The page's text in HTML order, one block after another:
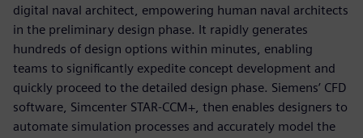
digital naval architect, empowering human naval architects
in the preliminary design phase. It rapidly generates
hundreds of design options within minutes, enabling
teams to significantly expedite concept development and
quickly proceed to the detailed design phase. Siemens’ CFD
software, Simcenter STAR-CCM+, then enables designers to
automate simulation processes and accurately model the